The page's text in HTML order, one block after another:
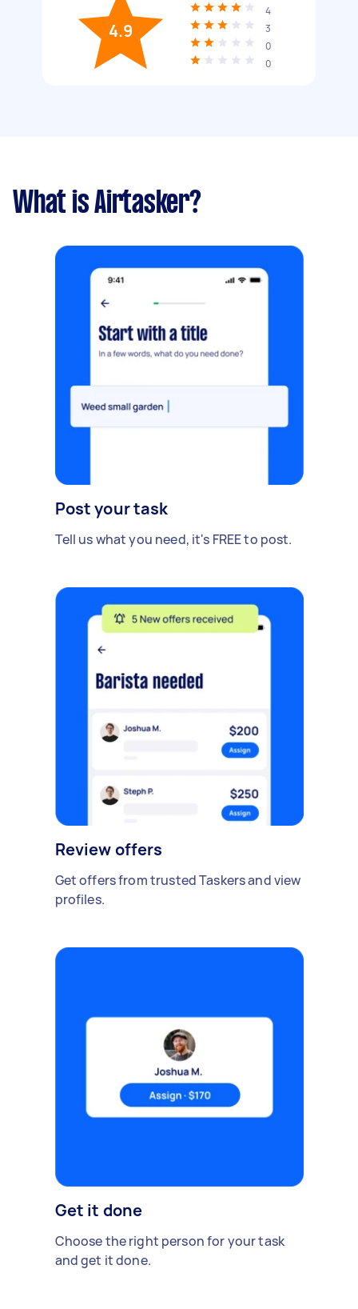
4.9
4
3
0
0
What is Airtasker?
Post your task
Tell us what you need, it's FREE to post.
Review offers
Get offers from trusted Taskers and view
profiles.
Get it done
Choose the right person for your task
and get it done.